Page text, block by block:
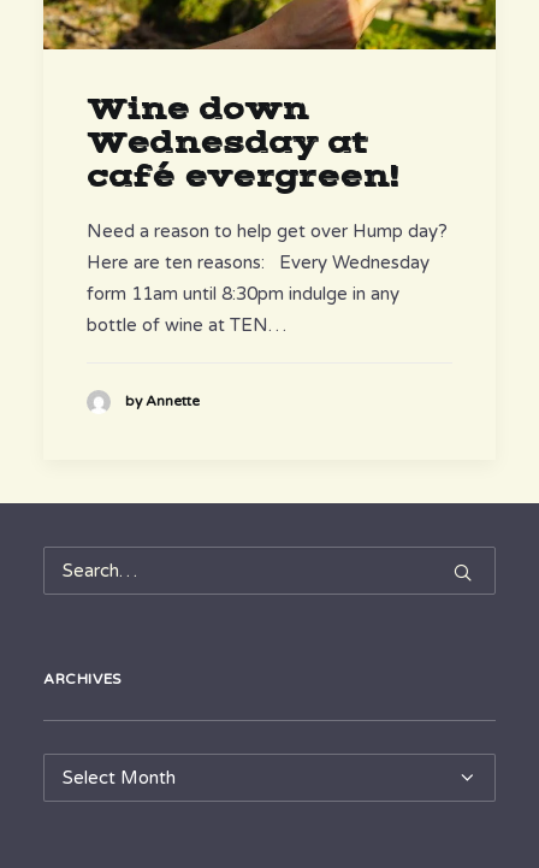
Wine down
Wednesday at
café evergreen!
Need a reason to help get over Hump day?
Here are ten reasons: Every Wednesday
form 11am until 8:30pm indulge in any
bottle of wine at TEN…
by Annette
ARCHIVES
Archives